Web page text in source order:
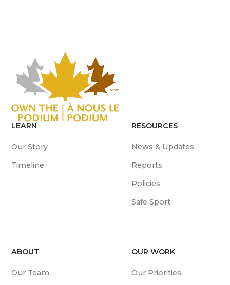
LEARN
Our Story
Timeline
RESOURCES
News & Updates
Reports
Policies
Safe Sport
ABOUT
Our Team
OUR WORK
Our Priorities